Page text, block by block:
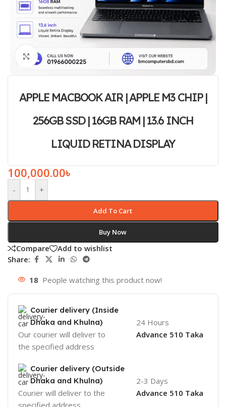
Click to enlarge
APPLE MACBOOK AIR | APPLE M3 CHIP |
256GB SSD | 16GB RAM | 13.6 INCH
LIQUID RETINA DISPLAY
100,000.00৳
- +
Add To Cart
Buy Now
Compare
Add to wishlist
Share:
18 People watching this product now!
Courier delivery (Inside
Dhaka and Khulna)
Our courier will deliver to
the specified address
24 Hours
Advance 510 Taka
Courier delivery (Outside
Dhaka and Khulna)
Courier will deliver to the
specified address
2-3 Days
Advance 510 Taka